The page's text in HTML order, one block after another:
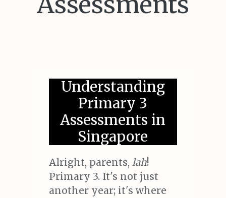
Understanding
Primary 3
Assessments in
Singapore
Alright, parents, lah!
Primary 3. It's not just
another year; it's where